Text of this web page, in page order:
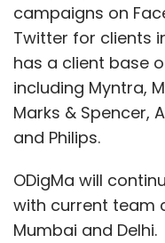
And making a
for WhatsApp
relevancy as well.
processes almost
entire telecom
users with 70%
60% the size of
community
people into the
campaigns on
Twitter for clients
has a client base
including Myntra,
Marks & Spencer,
and Philips.
ODigMa will
with current team
Mumbai and Delhi.